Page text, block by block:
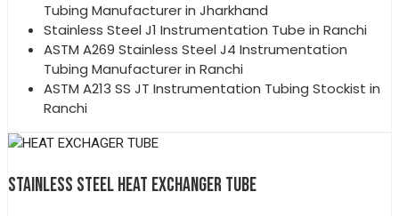
Tubing Manufacturer in Jharkhand
Stainless Steel J1 Instrumentation Tube in Ranchi
ASTM A269 Stainless Steel J4 Instrumentation
Tubing Manufacturer in Ranchi
ASTM A213 SS JT Instrumentation Tubing Stockist in
Ranchi
STAINLESS STEEL HEAT EXCHANGER TUBE